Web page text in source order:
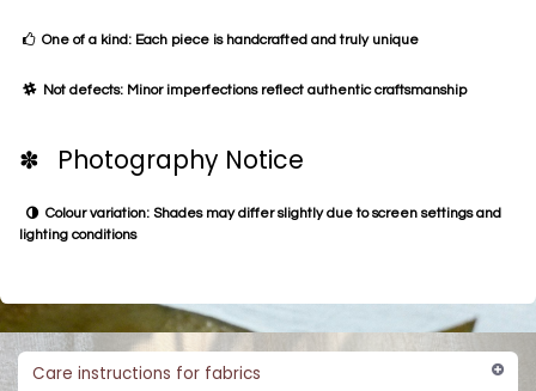
One of a kind: Each piece is handcrafted and truly unique
Not defects: Minor imperfections reflect authentic craftsmanship
✽ Photography Notice
Colour variation: Shades may differ slightly due to screen settings and
lighting conditions
Care instructions for fabrics